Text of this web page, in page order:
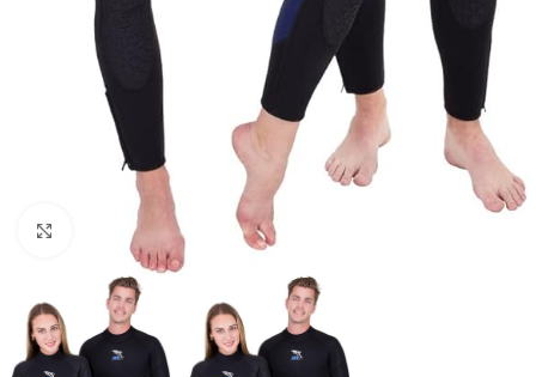
Click to enlarge